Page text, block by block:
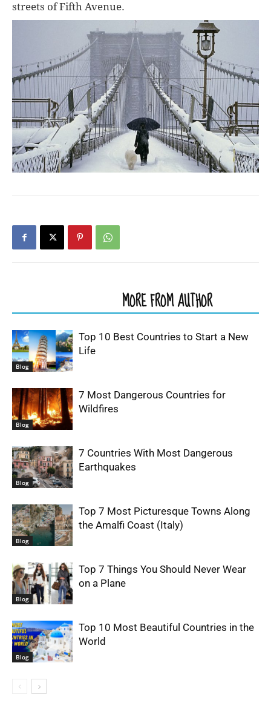
streets of Fifth Avenue.
MORE FROM AUTHOR
Blog
Top 10 Best Countries to Start a New
Life
Blog
7 Most Dangerous Countries for
Wildfires
Blog
7 Countries With Most Dangerous
Earthquakes
Blog
Top 7 Most Picturesque Towns Along
the Amalfi Coast (Italy)
Blog
Top 7 Things You Should Never Wear
on a Plane
Blog
Top 10 Most Beautiful Countries in the
World